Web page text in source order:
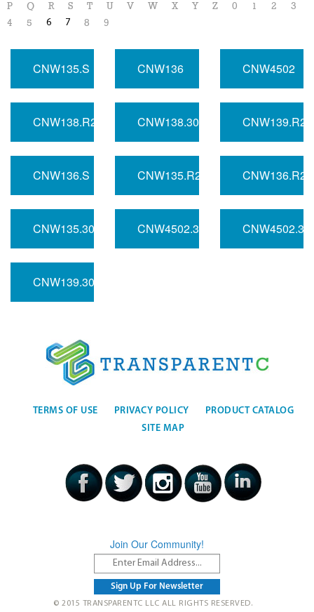
P
Q R S T U V W X Y Z 0 1 2
3
4
5 6 7 8 9
CNW135.S CNW136 CNW4502
CNW138.R2 CNW138.300 CNW139.R2
CNW136.S CNW135.R2 CNW136.R2
CNW135.300 CNW4502.300 CNW4502.3
CNW139.300
TERMS OF USE PRIVACY POLICY
PRODUCT CATALOG
SITE MAP
Join Our Community!
© 2015 TRANSPARENTC LLC ALL RIGHTS RESERVED.